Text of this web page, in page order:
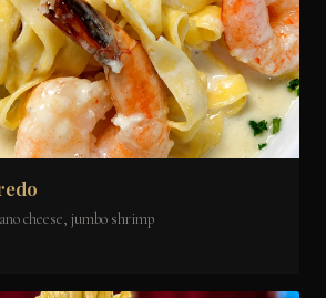
cheese, jumbo shrimp